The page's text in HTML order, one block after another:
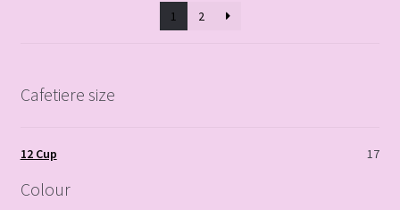
1 2
Cafetiere size
12 Cup 17
Colour